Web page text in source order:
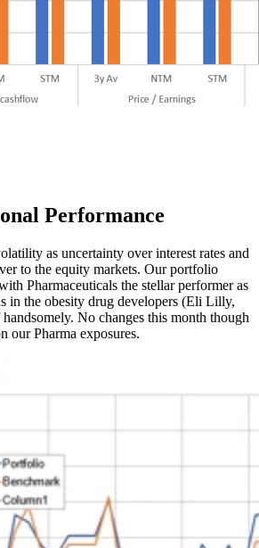
Performance
as uncertainty over interest rates and
to the equity markets. Our portfolio
Pharmaceuticals the stellar performer as
in the obesity drug developers (Eli Lilly,
No changes this month though
our Pharma exposures.